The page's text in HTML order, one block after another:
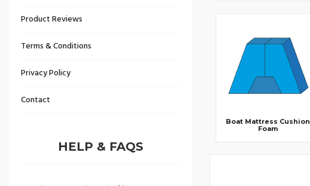
Product Reviews
Terms & Conditions
Privacy Policy
Contact
HELP & FAQS
Boat Mattress Cushion
Foam